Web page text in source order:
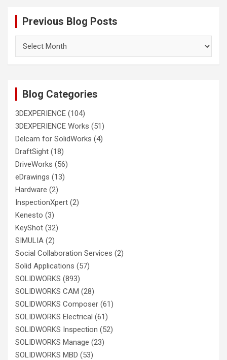
Previous Blog Posts
Blog
Blog Categories
3DEXPERIENCE (104)
3DEXPERIENCE Works (51)
Delcam for SolidWorks (4)
DraftSight (18)
DriveWorks (56)
eDrawings (13)
Hardware (2)
InspectionXpert (2)
Kenesto (3)
KeyShot (32)
SIMULIA (2)
Social Collaboration Services (2)
Solid Applications (57)
SOLIDWORKS (893)
SOLIDWORKS CAM (28)
SOLIDWORKS Composer (61)
SOLIDWORKS Electrical (61)
SOLIDWORKS Inspection (52)
SOLIDWORKS Manage (23)
SOLIDWORKS MBD (53)